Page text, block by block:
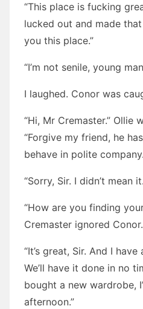
“This place is fucking
lucked out and made
you this place.”
“I’m not senile, young
I laughed. Conor was
“Hi, Mr Cremaster.” Ollie
“Forgive my friend, he
behave in polite
“Sorry, Sir. I didn’t mean
“How are you finding
Cremaster ignored Conor.
“It’s great, Sir. And I
We’ll have it done in no
bought a new wardrobe,
afternoon.”